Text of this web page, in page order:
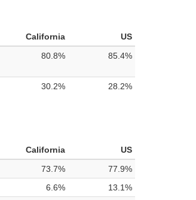
California
US
80.8% 85.4%
30.2% 28.2%
California
US
73.7%
77.9%
6.6%
13.1%